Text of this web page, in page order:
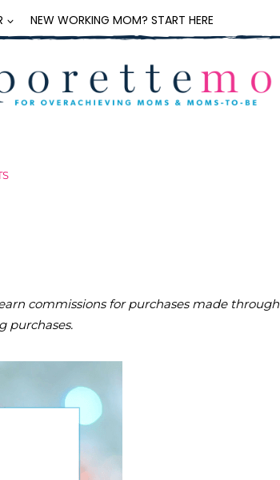
NEW WORKING MOM? START HERE
commissions for purchases made through
purchases.